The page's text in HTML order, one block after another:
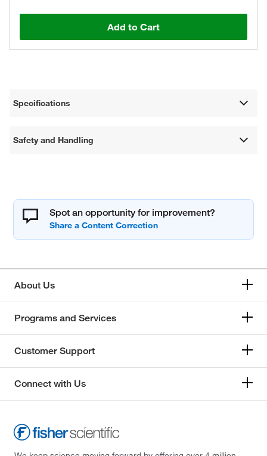
Add to Cart
Specifications
Safety and Handling
Spot an opportunity for improvement?
About Us
Programs and Services
Customer Support
Connect with Us